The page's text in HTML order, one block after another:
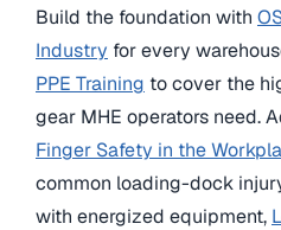
Build the foundation with
Industry for every
PPE Training to cover the
gear MHE operators need.
Finger Safety in the
common loading-dock
with energized equipment,